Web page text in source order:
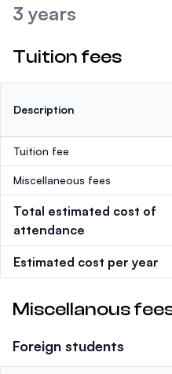
3 years
Tuition fees
Description
Tuition fee
Miscellaneous fees
Total estimated cost of
attendance
Estimated cost per year
Miscellanous
Foreign students